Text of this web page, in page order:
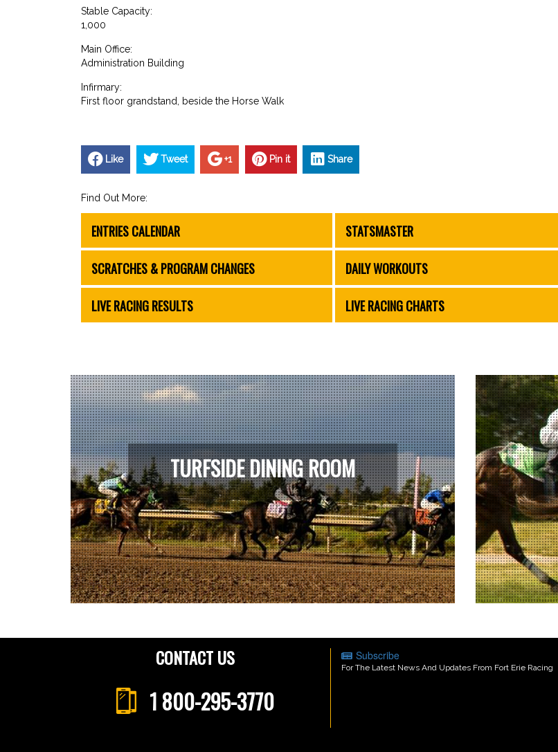
Stable Capacity:
1,000
Main Office:
Administration Building
Infirmary:
First floor grandstand, beside the Horse Walk
Like Tweet +1 Pin it Share
Find Out More:
ENTRIES CALENDAR STATSMASTER
SCRATCHES & PROGRAM CHANGES DAILY WORKOUTS
LIVE RACING RESULTS LIVE RACING CHARTS
TURFSIDE DINING ROOM
CONTACT US
1 800-295-3770
Subscribe
For The Latest News And Updates From Fort Erie Racing